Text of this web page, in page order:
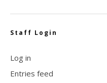
Staff Login
Log in
Entries feed